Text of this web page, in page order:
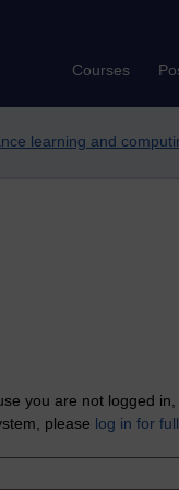
Courses
learning and
you are not logged
please log in for